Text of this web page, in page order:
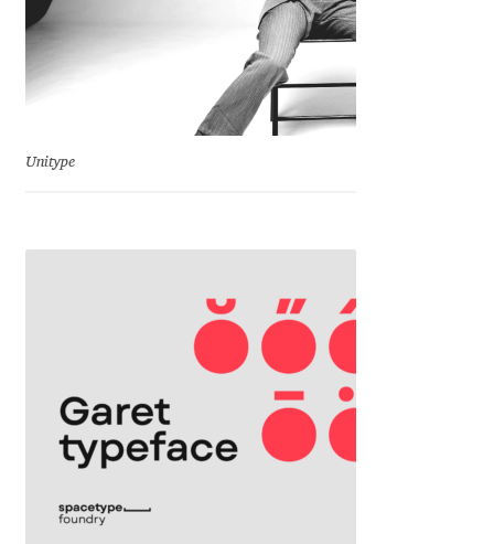
Franco Jonas Hernández
George Douros [ UFAS ]
George Triantafyllakos
Unitype